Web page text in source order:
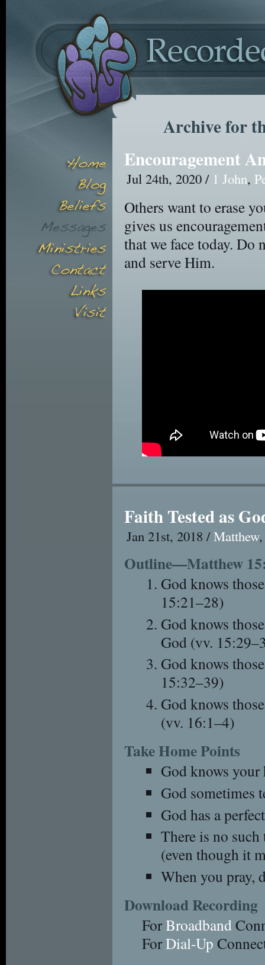
Archive for
Encouragement
Jul 24th, 2020 / 1 John,
Others want to erase
gives us
that we face today. Do
and serve Him.
Faith Tested as
Jan 21st, 2018 /Matthew
Outline—Matthew
God knows
15:21–28)
God knows
God (vv.
God knows
15:32–39)
God knows
(vv. 16:1–4)
Take Home Points
God knows your
God sometimes
God has a
There is no
(even though it
When you pray,
Download Recording
ForBroadband
ForDial-Up